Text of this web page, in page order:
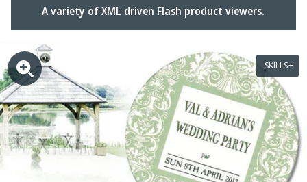
A variety of XML driven Flash product viewers.
SKILLS